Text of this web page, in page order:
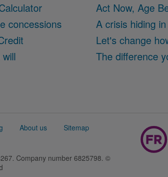
concessions
Act Now, Age
A crisis hiding
Let's change
The difference
About us
Sitemap
Company number 6825798. ©